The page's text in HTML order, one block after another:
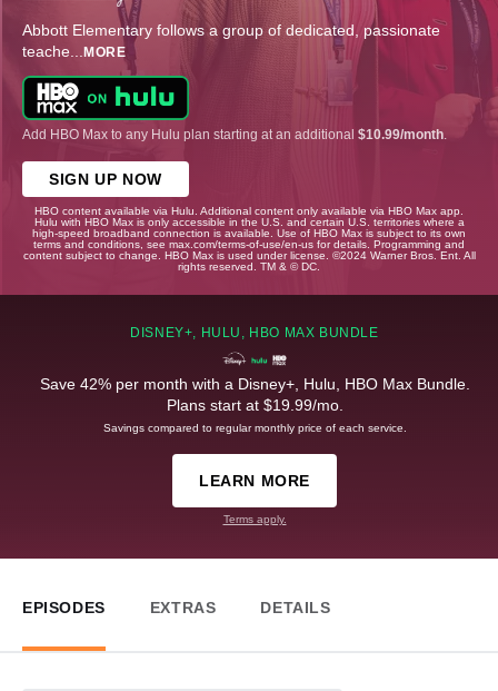
Abbott Elementary follows a group of dedicated, passionate
teache... MORE
Add HBO Max to any Hulu plan starting at an additional $10.99/month
SIGN UP NOW
HBO content available via Hulu. Additional content only available via HBO Max app.
Hulu with HBO Max is only accessible in the U.S. and certain U.S. territories where a
high-speed broadband connection is available. Use of HBO Max is subject to its own
terms and conditions, see max.com/terms-of-use/en-us for details. Programming and
content subject to change. HBO Max is used under license. ©2024 Warner Bros. Ent. All
rights reserved. TM & © DC.
DISNEY+, HULU, HBO MAX BUNDLE
Save 42% per month with a Disney+, Hulu, HBO Max Bundle.
Plans start at $19.99/mo.
Savings compared to regular monthly price of each service.
LEARN MORE
Terms apply.
EPISODES EXTRAS DETAILS